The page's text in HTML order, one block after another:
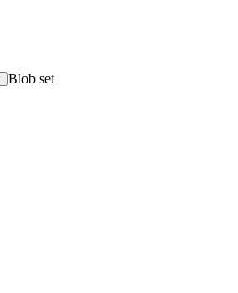
Blob set